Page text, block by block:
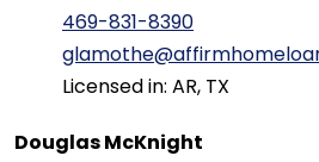
469-831-8390
Licensed in: AR, TX
Douglas McKnight